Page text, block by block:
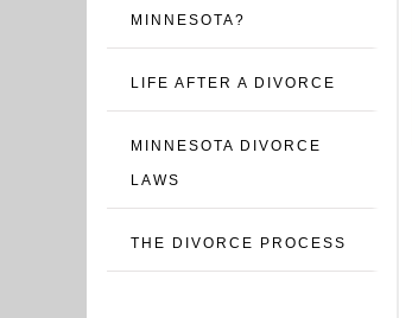
MINNESOTA?
LIFE AFTER A DIVORCE
MINNESOTA DIVORCE
LAWS
THE DIVORCE PROCESS